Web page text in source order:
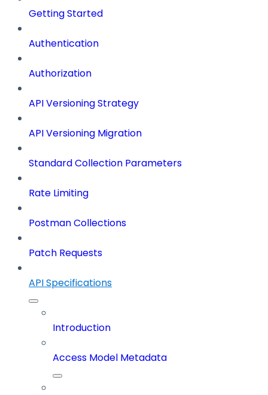
Getting Started
Authentication
Authorization
API Versioning Strategy
API Versioning Migration
Standard Collection Parameters
Rate Limiting
Postman Collections
Patch Requests
API Specifications
Introduction
Access Model Metadata